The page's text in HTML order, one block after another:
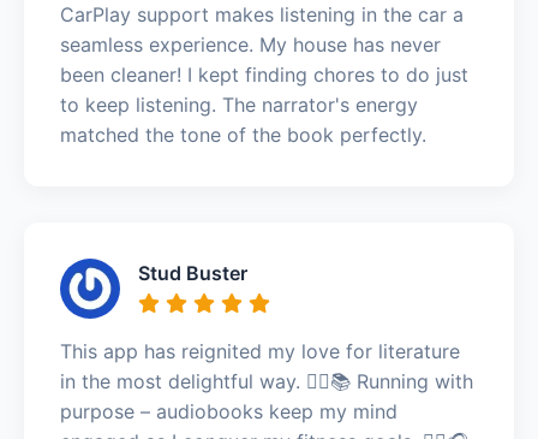
CarPlay support makes listening in the car a
seamless experience. My house has never
been cleaner! I kept finding chores to do just
to keep listening. The narrator's energy
matched the tone of the book perfectly.
Stud Buster
This app has reignited my love for literature
in the most delightful way. 🏃‍♀️📚 Running with
purpose – audiobooks keep my mind